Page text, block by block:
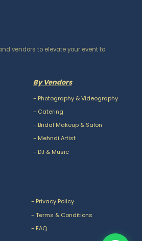
vendors to elevate your event to
By Vendors
- Photography & Videography
- Catering
- Bridal Makeup & Salon
- Mehndi Artist
- DJ & Music
- Privacy Policy
- Terms & Conditions
- FAQ